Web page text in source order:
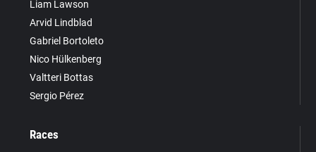
Liam Lawson
Arvid Lindblad
Gabriel Bortoleto
Nico Hülkenberg
Valtteri Bottas
Sergio Pérez
Races